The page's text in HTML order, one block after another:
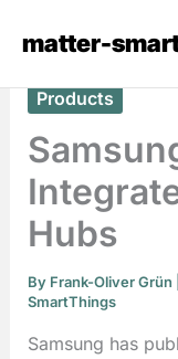
matter-
Products
Hubs
By Frank-Oliver Grün
SmartThings
Samsung has